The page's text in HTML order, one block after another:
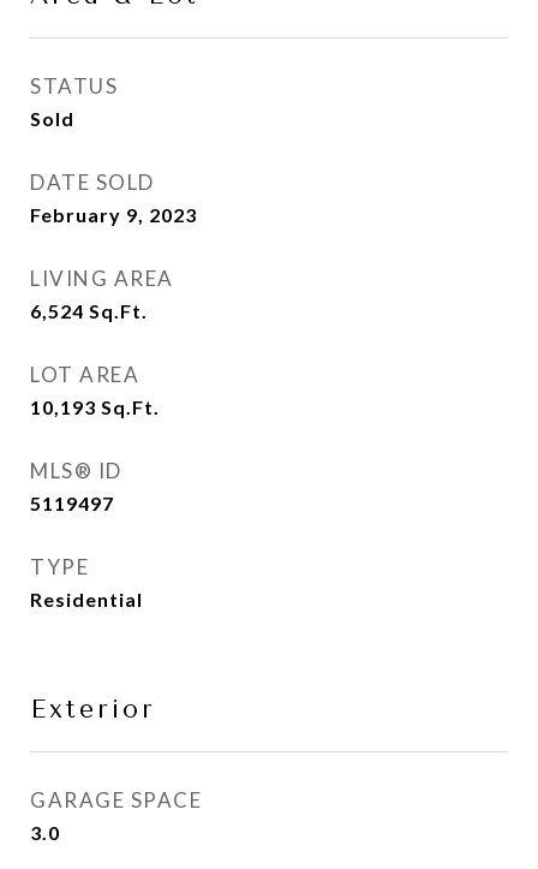
STATUS
Sold
DATE SOLD
February 9, 2023
LIVING AREA
6,524 Sq.Ft.
LOT AREA
10,193 Sq.Ft.
MLS® ID
5119497
TYPE
Residential
Exterior
GARAGE SPACE
3.0